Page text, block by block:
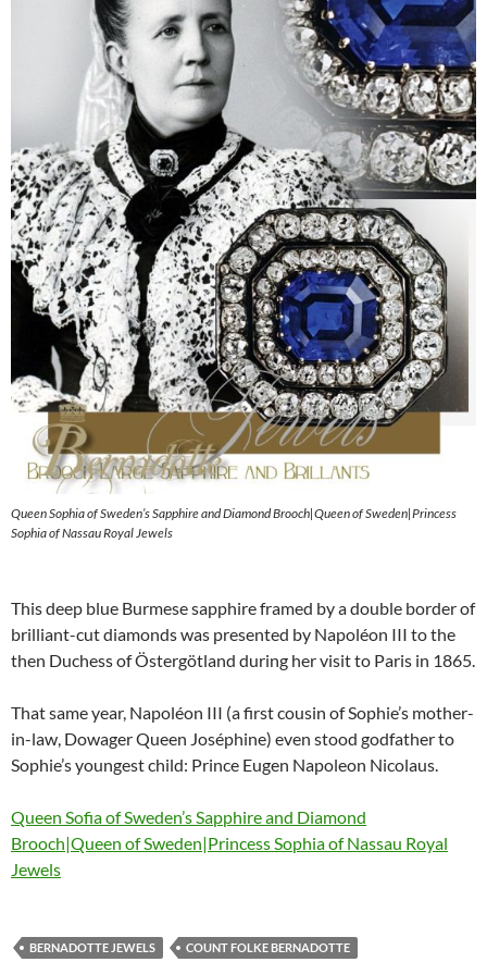
Queen Sophia of Sweden’s Sapphire and Diamond Brooch|Queen of Sweden|Princess
Sophia of Nassau Royal Jewels
This deep blue Burmese sapphire framed by a double border of
brilliant-cut diamonds was presented by Napoléon III to the
then Duchess of Östergötland during her visit to Paris in 1865.
That same year, Napoléon III (a first cousin of Sophie’s mother-
in-law, Dowager Queen Joséphine) even stood godfather to
Sophie’s youngest child: Prince Eugen Napoleon Nicolaus.
Queen Sofia of Sweden’s Sapphire and Diamond
Brooch|Queen of Sweden|Princess Sophia of Nassau Royal
Jewels
BERNADOTTE JEWELS
COUNT FOLKE BERNADOTTE